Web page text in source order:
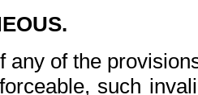
any of the
such